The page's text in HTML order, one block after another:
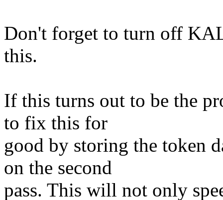
Don't forget to turn off
this.
If this turns out to be the
to fix this for
good by storing the token
on the second
pass. This will not only